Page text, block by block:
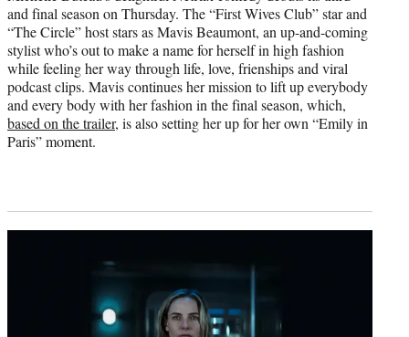
and final season on Thursday. The “First Wives Club” star and
“The Circle” host stars as Mavis Beaumont, an up-and-coming
stylist who’s out to make a name for herself in high fashion
while feeling her way through life, love, frienships and viral
podcast clips. Mavis continues her mission to lift up everybody
and every body with her fashion in the final season, which,
based on the trailer, is also setting her up for her own “Emily in
Paris” moment.